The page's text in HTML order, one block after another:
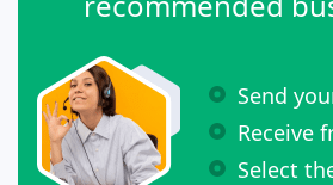
Send
Receive
Select